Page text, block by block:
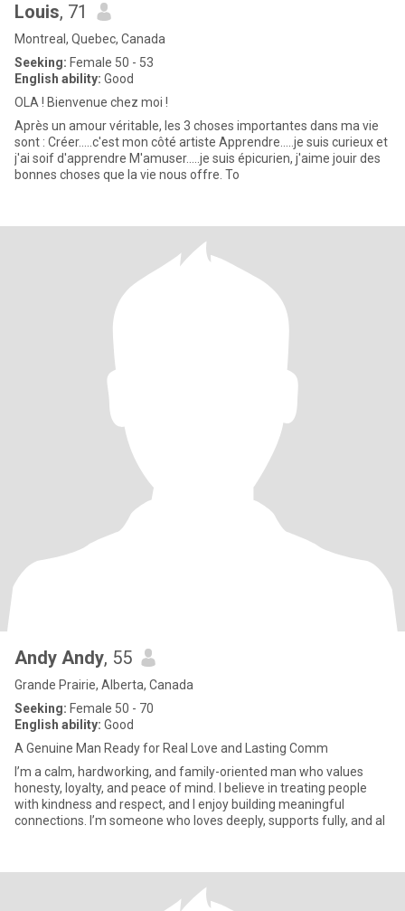
Louis, 71
Montreal, Quebec, Canada
Seeking: Female 50 - 53
English ability: Good
OLA ! Bienvenue chez moi !
Après un amour véritable, les 3 choses importantes dans ma vie
sont : Créer.....c'est mon côté artiste Apprendre.....je suis curieux et
j'ai soif d'apprendre M'amuser.....je suis épicurien, j'aime jouir des
bonnes choses que la vie nous offre. To
Andy Andy, 55
Grande Prairie, Alberta, Canada
Seeking: Female 50 - 70
English ability: Good
A Genuine Man Ready for Real Love and Lasting Comm
I’m a calm, hardworking, and family-oriented man who values
honesty, loyalty, and peace of mind. I believe in treating people
with kindness and respect, and I enjoy building meaningful
connections. I’m someone who loves deeply, supports fully, and al